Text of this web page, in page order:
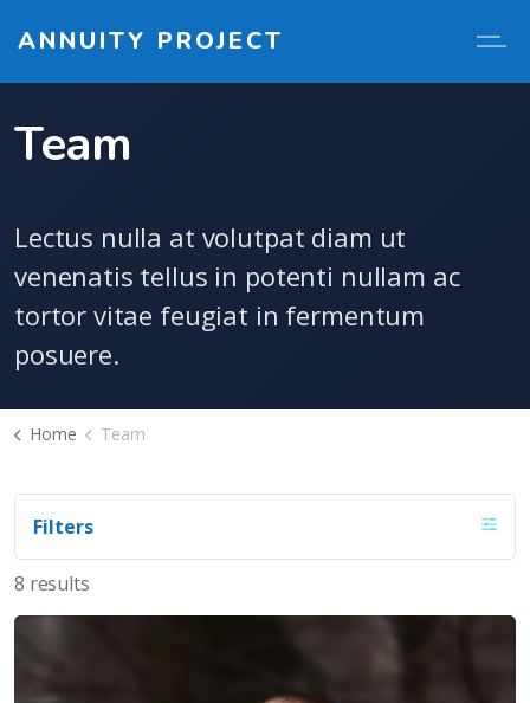
ANNUITY PROJECT
Team
Lectus nulla at volutpat diam ut
venenatis tellus in potenti nullam ac
tortor vitae feugiat in fermentum
posuere.
Home Team
Filters
8 results